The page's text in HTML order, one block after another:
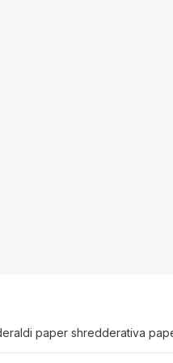
aldi paper shredderativa